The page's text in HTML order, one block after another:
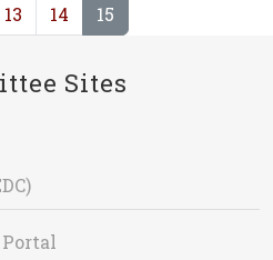
13 14 15
Sites